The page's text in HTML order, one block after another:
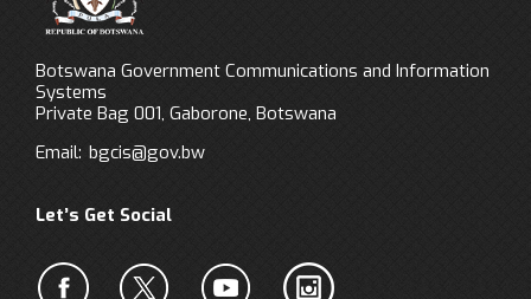
Botswana Government Communications and Information
Systems
Private Bag 001, Gaborone, Botswana
Email: bgcis@gov.bw
Let’s Get Social